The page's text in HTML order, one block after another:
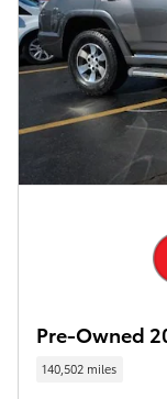
Pre-Owned
140,502 miles